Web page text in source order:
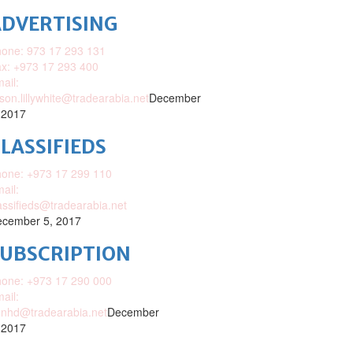
973 17 293 131
+973 17 293 400
December
+973 17 299 110
5, 2017
+973 17 290 000
December